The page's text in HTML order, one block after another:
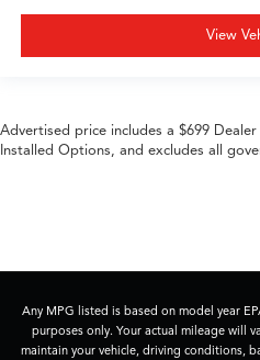
View
Advertised price includes a $699
Installed Options, and excludes all
Any MPG listed is based on model year
purposes only. Your actual mileage will
maintain your vehicle, driving conditions,